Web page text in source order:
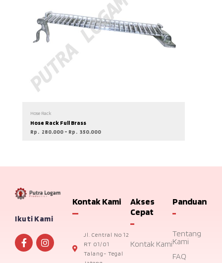
Hose Rack
Hose Rack Full Brass
Rp 280.000 – Rp 350.000
Ikuti Kami
Kontak Kami
Jl. Central No 12
RT 01/01
Talang- Tegal
Akses
Cepat
Kontak Kami
Panduan
Tentang
Kami
FAQ